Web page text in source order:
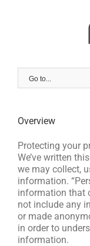
Go to...
Overview
Protecting your
We’ve written
we may collect,
information.
information that
not include any
or made
in order to
information.